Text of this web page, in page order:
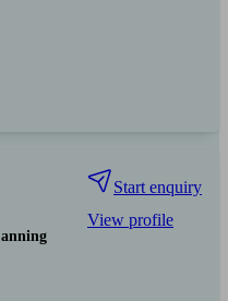
Start enquiry
View profile